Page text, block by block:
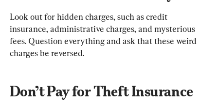
Look out for hidden charges, such as credit
insurance, administrative charges, and mysterious
fees. Question everything and ask that these weird
charges be reversed.
Don’t Pay for Theft Insurance